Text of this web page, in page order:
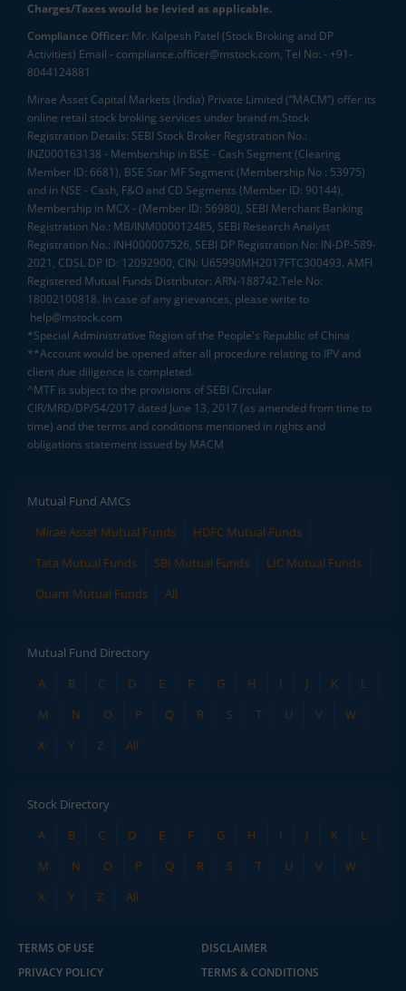
Charges/Taxes would be levied as applicable.
Compliance Officer: Mr. Kalpesh Patel (Stock Broking and DP
Activities) Email - compliance.officer@mstock.com, Tel No: - +91-
8044124881
Mirae Asset Capital Markets (India) Private Limited (“MACM”) offer its
online retail stock broking services under brand m.Stock
Registration Details: SEBI Stock Broker Registration No.:
INZ000163138 - Membership in BSE - Cash Segment (Clearing
Member ID: 6681), BSE Star MF Segment (Membership No : 53975)
and in NSE - Cash, F&O and CD Segments (Member ID: 90144),
Membership in MCX - (Member ID: 56980), SEBI Merchant Banking
Registration No.: MB/INM000012485, SEBI Research Analyst
Registration No.: INH000007526, SEBI DP Registration No: IN-DP-589-
2021, CDSL DP ID: 12092900, CIN: U65990MH2017FTC300493. AMFI
Registered Mutual Funds Distributor: ARN-188742.Tele No:
18002100818. In case of any grievances, please write to
help@mstock.com
*Special Administrative Region of the People's Republic of China
**Account would be opened after all procedure relating to IPV and
client due diligence is completed.
^MTF is subject to the provisions of SEBI Circular
CIR/MRD/DP/54/2017 dated June 13, 2017 (as amended from time to
time) and the terms and conditions mentioned in rights and
obligations statement issued by MACM
Mutual Fund AMCs
Mirae Asset Mutual Funds
HDFC Mutual Funds
Tata Mutual Funds
SBI Mutual Funds
LIC Mutual Funds
Quant Mutual Funds
All
Mutual Fund Directory
A
B C D E F G H I J K
L
M
N O P Q R S T U V
W
X
Y Z All
Stock Directory
A
B C D E F G H I J K
L
M
N O P Q R S T U V
W
X
Y Z All
TERMS OF USE
DISCLAIMER
PRIVACY POLICY
TERMS & CONDITIONS